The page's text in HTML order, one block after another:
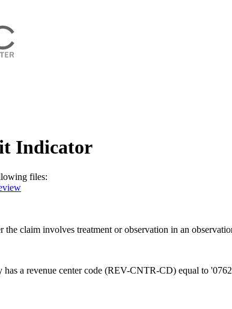
Indicator
files:
claim involves treatment or observation in an
has a revenue center code (REV-CNTR-CD) equal to